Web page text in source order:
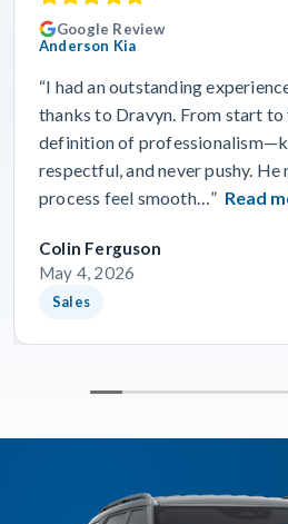
Google Review
Anderson Kia
“I had an outstanding
thanks to Dravyn. From start to
definition of
respectful, and never pushy. He
process feel smooth…” Read
Colin Ferguson
May 4, 2026
Sales